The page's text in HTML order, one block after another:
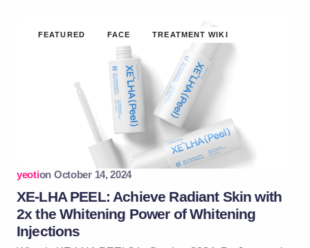
FEATURED FACE TREATMENT WIKI
yeotion October 14, 2024
XE-LHA PEEL: Achieve Radiant Skin with
2x the Whitening Power of Whitening
Injections